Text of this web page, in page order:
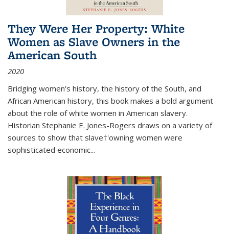
They Were Her Property: White
Women as Slave Owners in the
American South
2020
Bridging women's history, the history of the South, and
African American history, this book makes a bold argument
about the role of white women in American slavery.
Historian Stephanie E. Jones-Rogers draws on a variety of
sources to show that slave†'owning women were
sophisticated economic...